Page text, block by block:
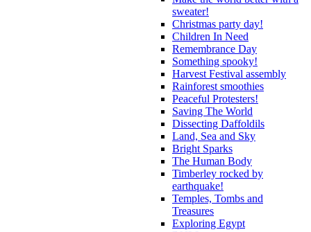
sweater!
Christmas party day!
Children In Need
Remembrance Day
Something spooky!
Harvest Festival assembly
Rainforest smoothies
Peaceful Protesters!
Saving The World
Dissecting Daffoldils
Land, Sea and Sky
Bright Sparks
The Human Body
Timberley rocked by
earthquake!
Temples, Tombs and
Treasures
Exploring Egypt